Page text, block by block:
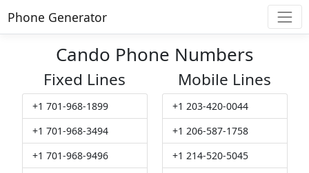
Phone Generator
Cando Phone Numbers
Fixed Lines
+1 701-968-1899
+1 701-968-3494
+1 701-968-9496
Mobile Lines
+1 203-420-0044
+1 206-587-1758
+1 214-520-5045